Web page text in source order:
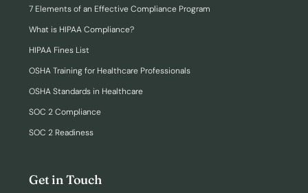
7 Elements of an Effective Compliance Program
What is HIPAA Compliance?
HIPAA Fines List
OSHA Training for Healthcare Professionals
OSHA Standards in Healthcare
SOC 2 Compliance
SOC 2 Readiness
Get in Touch